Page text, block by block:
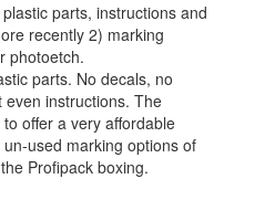
parts, instructions and
recently 2) marking
photoetch.
parts. No decals, no
instructions. The
offer a very affordable
used marking options of
Profipack boxing.